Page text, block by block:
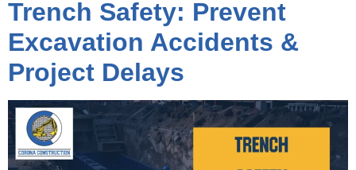
Trench Safety: Prevent
Excavation Accidents &
Project Delays